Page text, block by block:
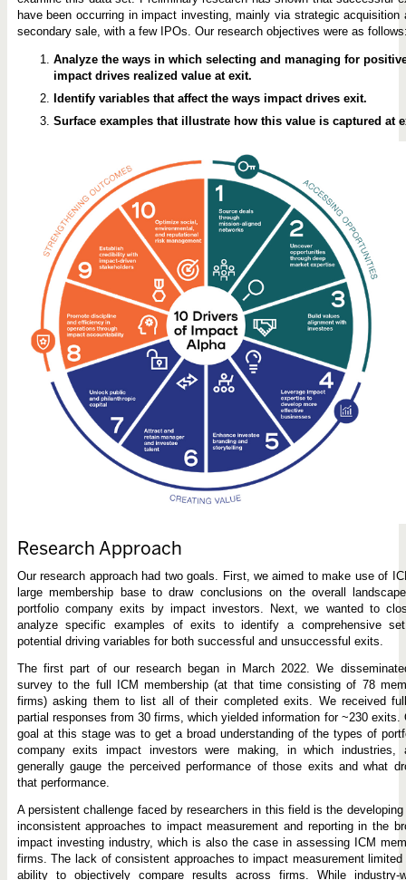
have been occurring in impact investing, mainly via strategic acquisition
secondary sale, with a few IPOs. Our research objectives were as
Analyze the ways in which selecting and managing for
impact drives realized value at exit.
Identify variables that affect the ways impact drives exit.
Surface examples that illustrate how this value is captured at
Research Approach
Our research approach had two goals. First, we aimed to make use of
large membership base to draw conclusions on the overall
portfolio company exits by impact investors. Next, we wanted to
analyze specific examples of exits to identify a comprehensive
potential driving variables for both successful and unsuccessful exits.
The first part of our research began in March 2022. We
survey to the full ICM membership (at that time consisting of 78
firms) asking them to list all of their completed exits. We received
partial responses from 30 firms, which yielded information for ~230 exits.
goal at this stage was to get a broad understanding of the types of
company exits impact investors were making, in which industries,
generally gauge the perceived performance of those exits and what
that performance.
A persistent challenge faced by researchers in this field is the developing
inconsistent approaches to impact measurement and reporting in the
impact investing industry, which is also the case in assessing ICM
firms. The lack of consistent approaches to impact measurement limited
ability to objectively compare results across firms. While industry-